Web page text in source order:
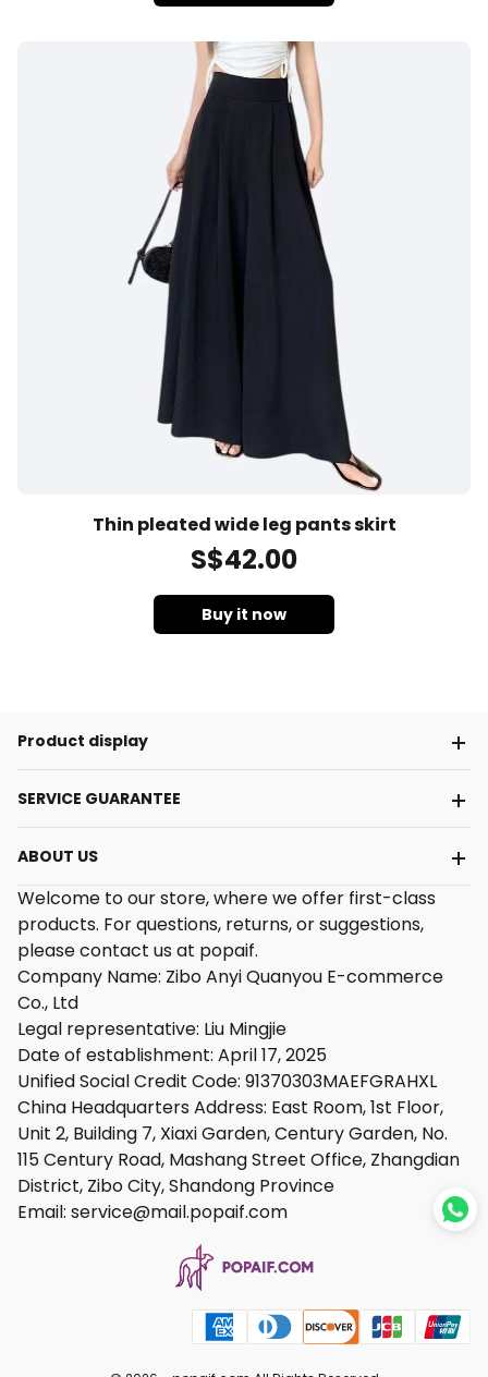
Thin pleated wide leg pants skirt
S$42.00
Buy it now
Product display
SERVICE GUARANTEE
ABOUT US
Welcome to our store, where we offer first-class
products. For questions, returns, or suggestions,
please contact us at popaif.
Company Name: Zibo Anyi Quanyou E-commerce
Co., Ltd
Legal representative: Liu Mingjie
Date of establishment: April 17, 2025
Unified Social Credit Code: 91370303MAEFGRAHXL
China Headquarters Address: East Room, 1st Floor,
Unit 2, Building 7, Xiaxi Garden, Century Garden, No.
115 Century Road, Mashang Street Office, Zhangdian
District, Zibo City, Shandong Province
Email: service@mail.popaif.com